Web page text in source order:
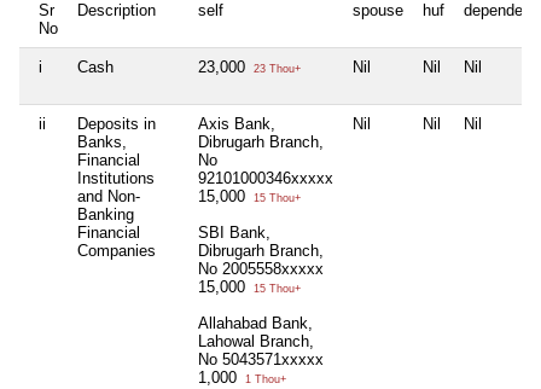
Sr
No
Description self spouse huf
i Cash 23,000 23 Thou+ Nil Nil Nil
ii
Deposits in
Banks,
Financial
Institutions
and Non-
Banking
Financial
Companies
Axis Bank,
Dibrugarh Branch,
No
92101000346xxxxx
15,000
15 Thou+
SBI Bank,
Dibrugarh Branch,
No 2005558xxxxx
15,000
15 Thou+
Allahabad Bank,
Lahowal Branch,
No 5043571xxxxx
1,000
1 Thou+
Nil Nil Nil